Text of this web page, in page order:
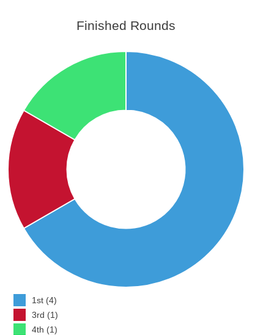
Finished Rounds
1st (4)
3rd (1)
4th (1)